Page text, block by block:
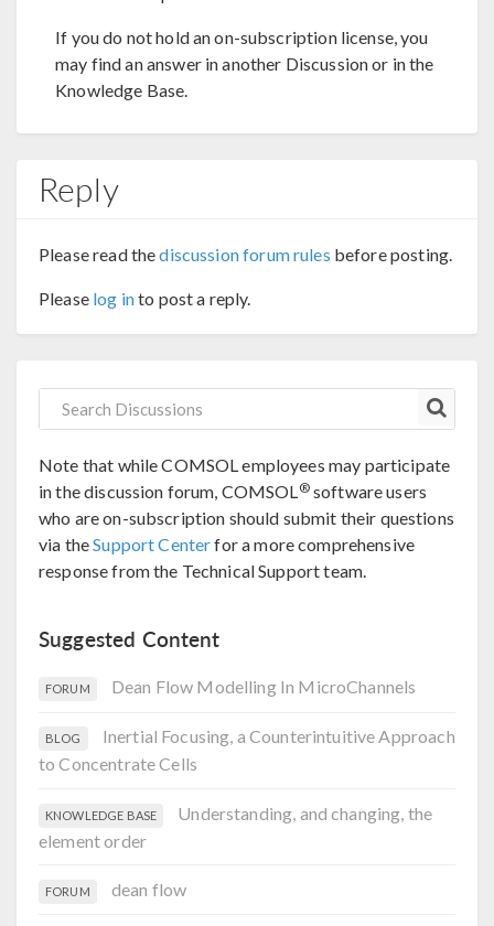
If you do not hold an on-subscription license, you
may find an answer in another Discussion or in the
Knowledge Base.
Reply
Please read thediscussion forum rules before posting.
Please log into post a reply.
Note that while COMSOL employees may participate
in the discussion forum, COMSOL®software users
who are on-subscription should submit their questions
via theSupport Centerfor a more comprehensive
response from the Technical Support team.
Suggested Content
FORUM Dean Flow Modelling In MicroChannels
BLOG
Inertial Focusing, a Counterintuitive Approach
to Concentrate Cells
KNOWLEDGE BASE
Understanding, and changing, the
element order
FORUM dean flow